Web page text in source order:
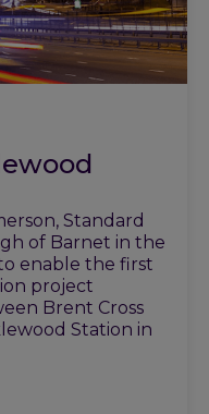
Standard
of Barnet in the
enable the first
project
Brent Cross
Station in